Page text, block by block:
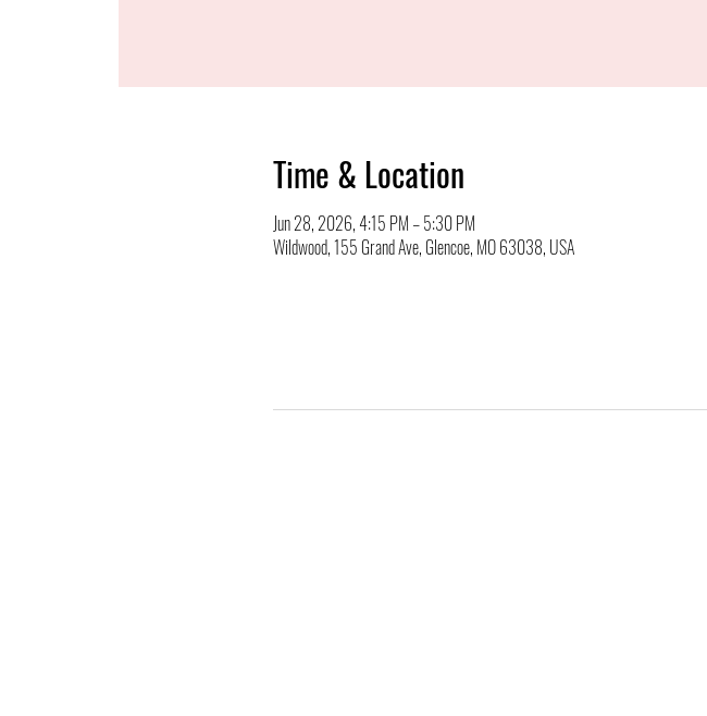
Time & Location
Jun 28, 2026, 4:15 PM – 5:30 PM
Wildwood, 155 Grand Ave, Glencoe, MO 63038, USA